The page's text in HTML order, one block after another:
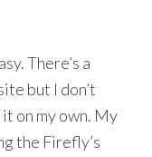
There’s a
but I don’t
on my own. My
the Firefly’s